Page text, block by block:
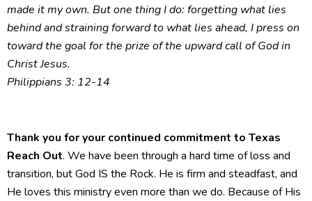
made it my own. But one thing I do: forgetting what lies
behind and straining forward to what lies ahead, I press on
toward the goal for the prize of the upward call of God in
Christ Jesus.
Philippians 3: 12-14
Thank you for your continued commitment to Texas
Reach Out. We have been through a hard time of loss and
transition, but God IS the Rock. He is firm and steadfast, and
He loves this ministry even more than we do. Because of His